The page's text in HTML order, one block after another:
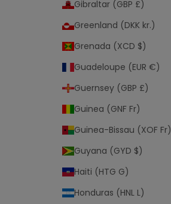
Gibraltar (GBP £)
Greenland (DKK kr.)
Grenada (XCD $)
Guadeloupe (EUR €)
Guernsey (GBP £)
Guinea (GNF Fr)
Guinea-Bissau (XOF Fr)
Guyana (GYD $)
Haiti (HTG G)
Honduras (HNL L)